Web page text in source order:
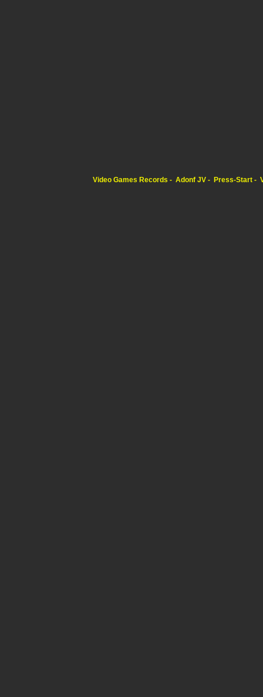
Video Games Records Adonf JV Press-Start